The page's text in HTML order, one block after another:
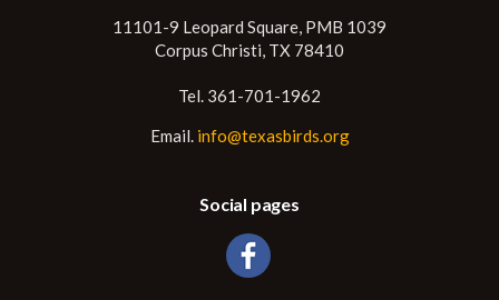
11101-9 Leopard Square, PMB 1039
Corpus Christi, TX 78410
Tel. 361-701-1962
Email. info@texasbirds.org
Social pages